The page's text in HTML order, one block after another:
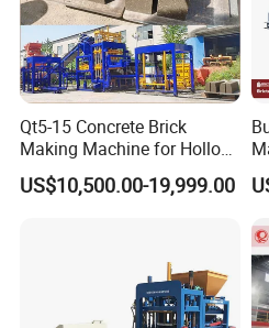
Qt5-15 Concrete Brick
Making Machine for Hollow
and Paver Bricks
US$10,500.00-19,999.00